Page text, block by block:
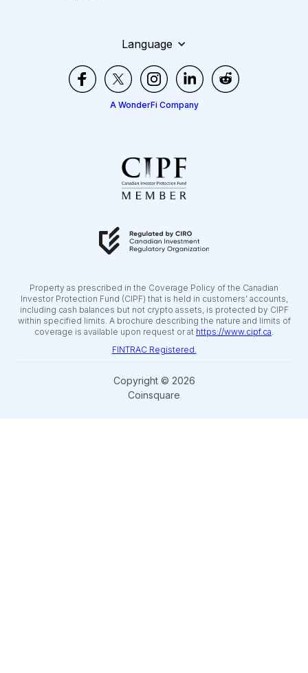
Language
A WonderFi Company
Property as prescribed in the Coverage Policy of the Canadian
Investor Protection Fund (CIPF) that is held in customers’ accounts,
including cash balances but not crypto assets, is protected by CIPF
within specified limits. A brochure describing the nature and limits of
coverage is available upon request or at https://www.cipf.ca.
FINTRAC Registered.
Copyright © 2026
Coinsquare